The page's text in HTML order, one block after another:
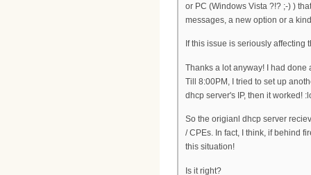
or PC (Windows Vista ?!? ;-) )
messages, a new option or a
If this issue is seriously
Thanks a lot anyway! I had
Till 8:00PM, I tried to set up
dhcp server's IP, then it worked!
So the origianl dhcp server
/ CPEs. In fact, I think, if behind
this situation!
Is it right?